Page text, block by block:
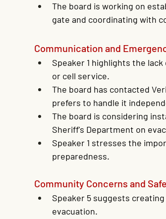
The board is working on
gate and coordinating with
Communication and
Speaker 1 highlights the
or cell service.
The board has contacted
prefers to handle it
The board is considering
Sheriff's Department on
Speaker 1 stresses the
preparedness.
Community Concerns and
Speaker 5 suggests
evacuation.